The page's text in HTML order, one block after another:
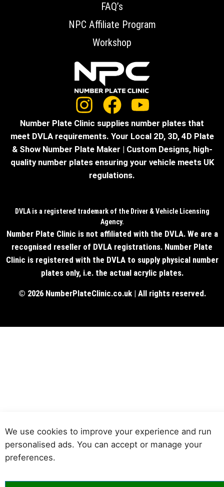
We use cookies to improve your experience and run
personalised ads. You can accept or manage your
preferences.
FAQ’s
NPC Affiliate Program
Workshop
Number Plate Clinic supplies number plates that
meet DVLA requirements. Your Local 2D, 3D, 4D Plate
& Show Number Plate Maker | Custom Designs, high-
quality number plates ensuring your vehicle meets UK
regulations.
DVLA is a registered trademark of the Driver & Vehicle Licensing
Agency.
Number Plate Clinic is not affiliated with the DVLA. We are a
recognised reseller of DVLA registrations. Number Plate
Clinic is registered with the DVLA to supply physical number
plates only, i.e. the actual acrylic plates.
© 2026 NumberPlateClinic.co.uk | All rights reserved.